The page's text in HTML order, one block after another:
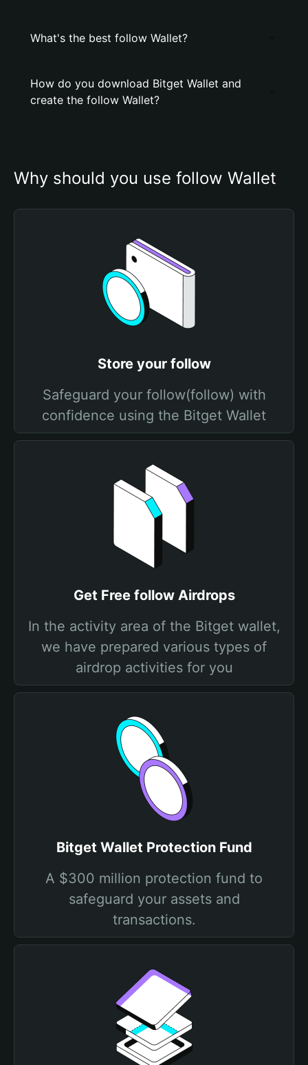
What's the best follow Wallet?
How do you download Bitget Wallet and
create the follow Wallet?
Why should you use follow Wallet
Store your follow
Safeguard your follow(follow) with
confidence using the Bitget Wallet
Get Free follow Airdrops
In the activity area of the Bitget wallet,
we have prepared various types of
airdrop activities for you
Bitget Wallet Protection Fund
A $300 million protection fund to
safeguard your assets and
transactions.